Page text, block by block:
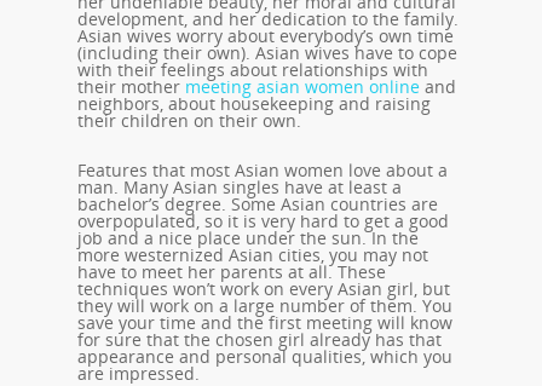
development, and her dedication to the family.
Asian wives worry about everybody’s own time
(including their own). Asian wives have to cope
with their feelings about relationships with
their mother meeting asian women online and
neighbors, about housekeeping and raising
their children on their own.
Features that most Asian women love about a
man. Many Asian singles have at least a
bachelor’s degree. Some Asian countries are
overpopulated, so it is very hard to get a good
job and a nice place under the sun. In the
more westernized Asian cities, you may not
have to meet her parents at all. These
techniques won’t work on every Asian girl, but
they will work on a large number of them. You
save your time and the first meeting will know
for sure that the chosen girl already has that
appearance and personal qualities, which you
are impressed.